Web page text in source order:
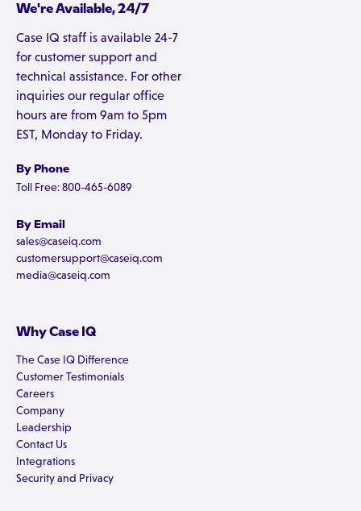
We're Available, 24/7
Case IQ staff is available 24-7
for customer support and
technical assistance. For other
inquiries our regular office
hours are from 9am to 5pm
EST, Monday to Friday.
By Phone
Toll Free: 800-465-6089
By Email
sales@caseiq.com
customersupport@caseiq.com
media@caseiq.com
Why Case IQ
The Case IQ Difference
Customer Testimonials
Careers
Company
Leadership
Contact Us
Integrations
Security and Privacy